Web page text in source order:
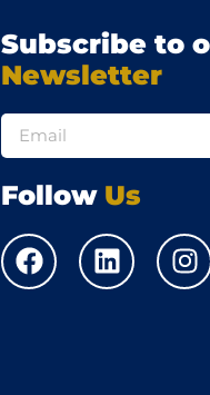
Subscribe to
Newsletter
Follow Us